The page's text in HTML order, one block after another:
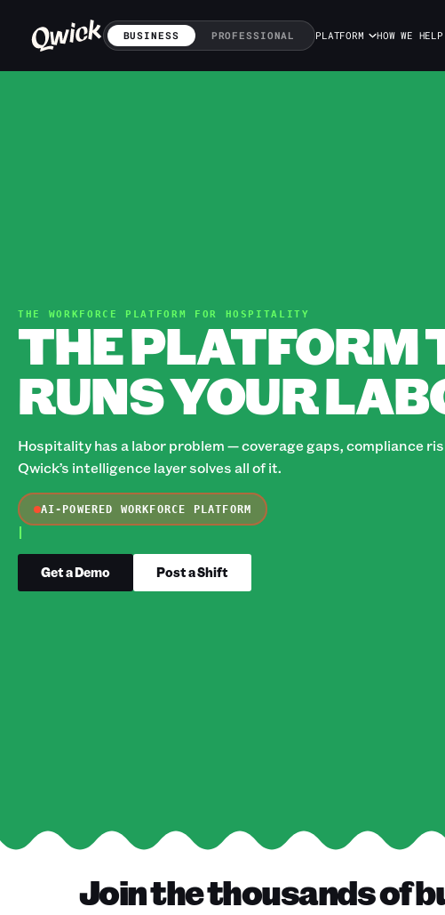
BUSINESS PROFESSIONAL PLATFORM HOW WE HELP
THE WORKFORCE PLATFORM FOR HOSPITALITY
THE PLATFORM
RUNS YOUR
Hospitality has a labor problem — coverage gaps, compliance
Qwick’s intelligence layer solves all of it.
AI-POWERED WORKFORCE PLATFORM
Get a Demo Post a Shift
Join the thousands of